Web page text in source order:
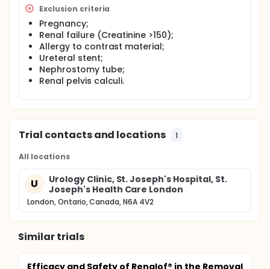
Exclusion criteria
Pregnancy;
Renal failure (Creatinine >150);
Allergy to contrast material;
Ureteral stent;
Nephrostomy tube;
Renal pelvis calculi.
Trial contacts and locations 1
All locations
U
Urology Clinic, St. Joseph's Hospital, St.
Joseph's Health Care London
London, Ontario, Canada, N6A 4V2
Similar trials
Efficacy and Safety of Renalof® in the Removal